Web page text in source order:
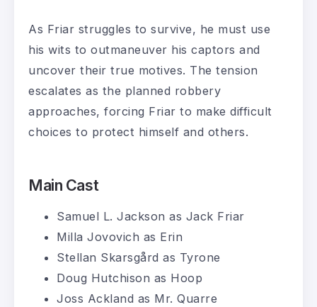
As Friar struggles to survive, he must use
his wits to outmaneuver his captors and
uncover their true motives. The tension
escalates as the planned robbery
approaches, forcing Friar to make difficult
choices to protect himself and others.
Main Cast
Samuel L. Jackson as Jack Friar
Milla Jovovich as Erin
Stellan Skarsgård as Tyrone
Doug Hutchison as Hoop
Joss Ackland as Mr. Quarre